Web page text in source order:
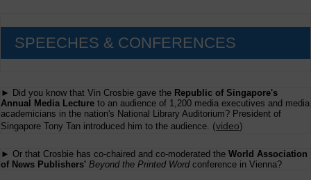
SPEECHES & CONFERENCES
► Did you know that Vin Crosbie gave the Republic of Singapore's
Annual Media Lecture to an audience of 1,200 media executives and media
academicians in the nation's National Library Auditorium? President of
Singapore Tony Tan introduced him to the audience. (video)
► Or that Crosbie has co-chaired and co-moderated the World Association
of News Publishers' Beyond the Printed Wordconference in Vienna?